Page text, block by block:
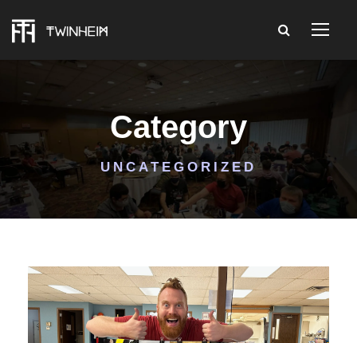
Category
UNCATEGORIZED